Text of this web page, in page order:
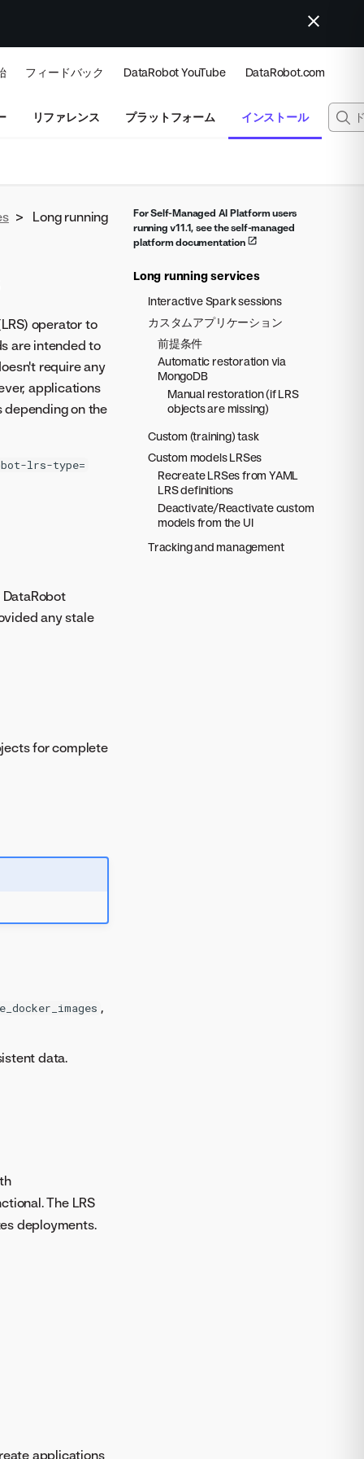
フィードバック DataRobot YouTube DataRobot.com
リファレンス プラットフォーム インストール
For Self-Managed AI Platform users
running v11.1, see the self-managed
platform documentation
Long running services
Interactive Spark sessions
カスタムアプリケーション
前提条件
Automatic restoration via
MongoDB
Manual restoration (if LRS
objects are missing)
Custom (training) task
Custom models LRSes
Recreate LRSes from YAML
LRS definitions
Deactivate/Reactivate custom
models from the UI
Tracking and management
>
Long running
operator to
are intended to
require any
applications
depending on the
lrs-type=
any stale
for complete
,
data.
The LRS
deployments.
applications